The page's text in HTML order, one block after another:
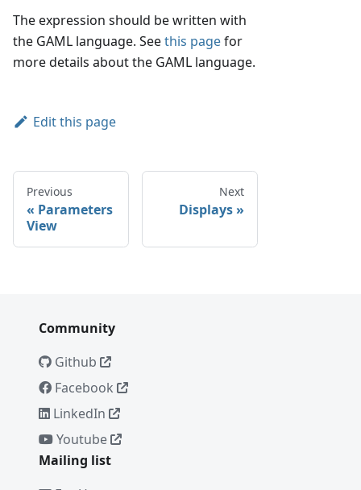
The expression should be written with
the GAML language. Seethis pagefor
more details about the GAML language.
Edit this page
Previous
Parameters
View
Next
Displays
Community
Github
Facebook
LinkedIn
Youtube
Mailing list